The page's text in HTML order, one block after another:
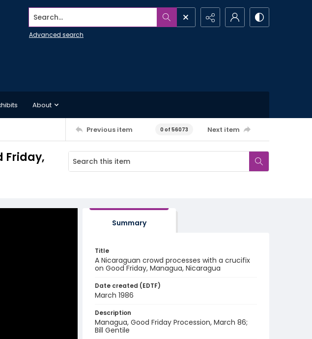
Search...
Advanced search
About
Previous item 0 of 56073 Next item
Friday,
Summary
Title
A Nicaraguan crowd processes with a crucifix
on Good Friday, Managua, Nicaragua
Date created (EDTF)
March 1986
Description
Managua, Good Friday Procession, March 86;
Bill Gentile